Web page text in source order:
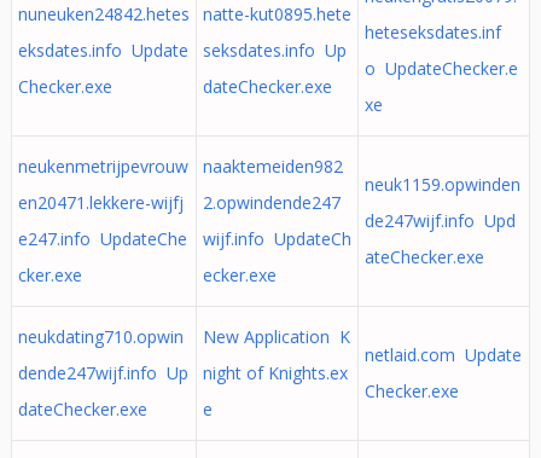
nuneuken24842.hetes
eksdates.info Update
Checker.exe
natte-kut0895.hete
seksdates.info Up
dateChecker.exe
heteseksdates.inf
o UpdateChecker.e
xe
neukenmetrijpevrouw
en20471.lekkere-wijfj
e247.info UpdateChe
cker.exe
naaktemeiden982
2.opwindende247
wijf.info UpdateCh
ecker.exe
neuk1159.opwinden
de247wijf.info Upd
ateChecker.exe
neukdating710.opwin
dende247wijf.info Up
dateChecker.exe
New Application K
night of Knights.ex
e
netlaid.com Update
Checker.exe